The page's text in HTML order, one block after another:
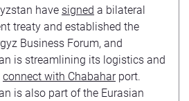
have signed a bilateral
treaty and established the
Business Forum, and
is streamlining its logistics and
connect with Chabaharport.
is also part of the Eurasian